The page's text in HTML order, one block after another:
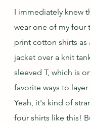
I immediately knew
wear one of my four
print cotton shirts
jacket over a knit
sleeved T, which is
favorite ways to
Yeah, it's kind of
four shirts like this!